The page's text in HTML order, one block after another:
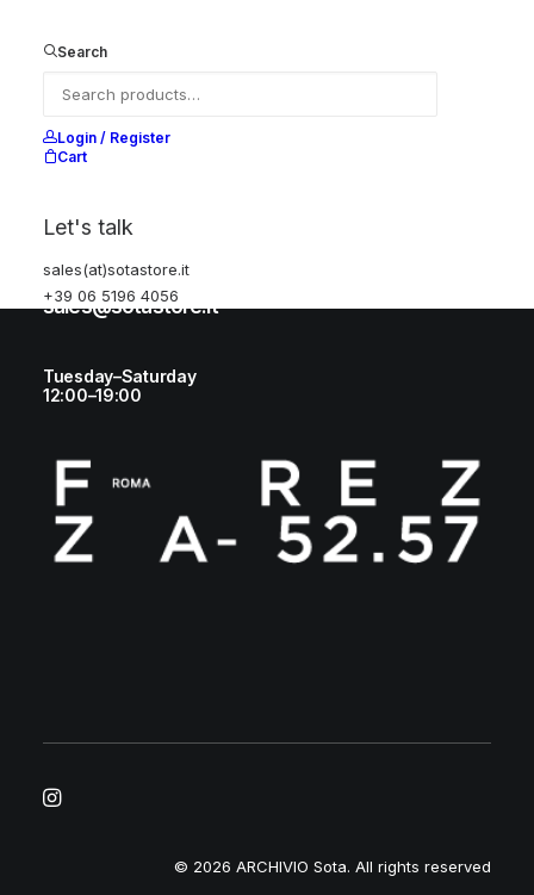
Search
Login / Register
Cart
Let's talk
sales(at)sotastore.it
+39 06 5196 4056
Privacy Policy
Visit our store
Rome, Italy
+39 06 5196 4056
sales@sotastore.it
Tuesday–Saturday
12:00–19:00
© 2026 ARCHIVIO Sota. All rights reserved